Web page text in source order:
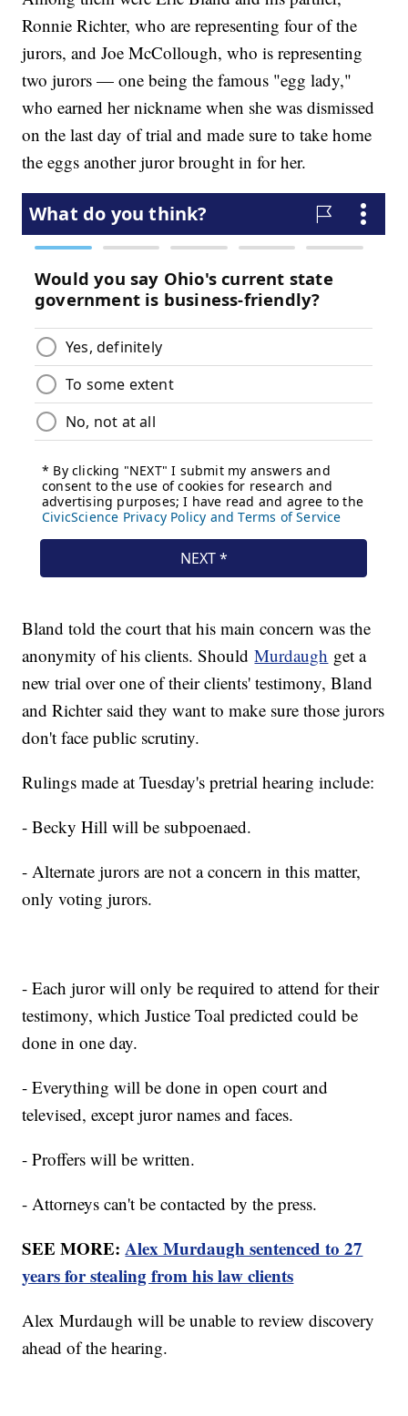
Ronnie Richter, who are representing four of the
jurors, and Joe McCollough, who is representing
two jurors — one being the famous "egg lady,"
who earned her nickname when she was dismissed
on the last day of trial and made sure to take home
the eggs another juror brought in for her.
Bland told the court that his main concern was the
anonymity of his clients. ShouldMurdaugh get a
new trial over one of their clients' testimony, Bland
and Richter said they want to make sure those jurors
don't face public scrutiny.
Rulings made at Tuesday's pretrial hearing include:
- Becky Hill will be subpoenaed.
- Alternate jurors are not a concern in this matter,
only voting jurors.
- Each juror will only be required to attend for their
testimony, which Justice Toal predicted could be
done in one day.
- Everything will be done in open court and
televised, except juror names and faces.
- Proffers will be written.
- Attorneys can't be contacted by the press.
SEE MORE:Alex Murdaugh sentenced to 27
years for stealing from his law clients
Alex Murdaugh will be unable to review discovery
ahead of the hearing.